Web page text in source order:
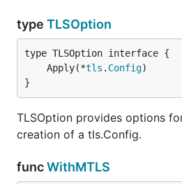
type TLSOption
	Apply(*
tls . Config
}
TLSOption provides options
creation of a tls.Config.
funcWithMTLS